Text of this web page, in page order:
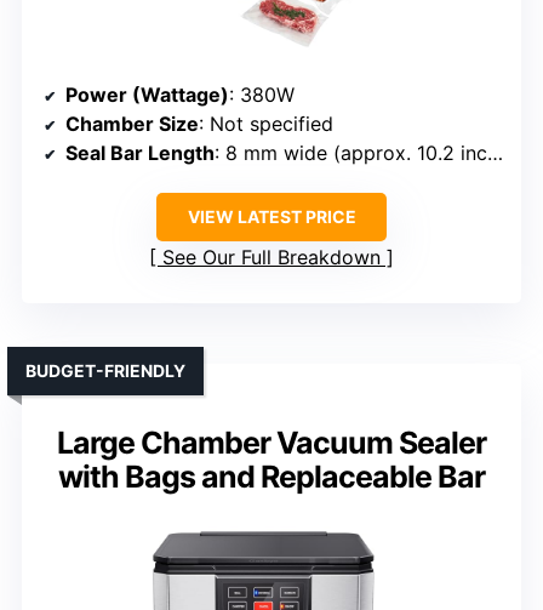
Power (Wattage): 380W
Chamber Size: Not specified
Seal Bar Length: 8 mm wide (approx. 10.2 inches)
VIEW LATEST PRICE
See Our Full Breakdown
Large Chamber Vacuum Sealer
with Bags and Replaceable Bar
BUDGET-FRIENDLY